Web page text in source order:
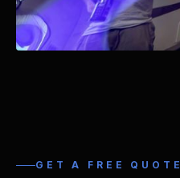
GET A FREE QUOTE